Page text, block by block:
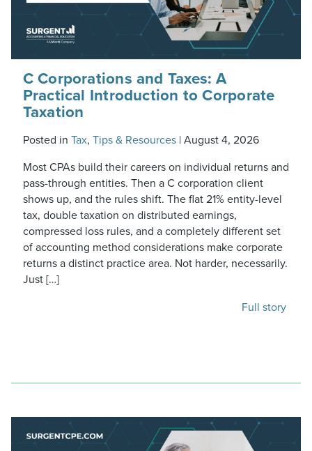
C Corporations and Taxes: A
Practical Introduction to Corporate
Taxation
Posted in Tax, Tips & Resources| August 4, 2026
Most CPAs build their careers on individual returns and
pass-through entities. Then a C corporation client
shows up, and the rules shift. The flat 21% entity-level
tax, double taxation on distributed earnings,
compressed loss rules, and a completely different set
of accounting method considerations make corporate
returns a distinct practice area. Not harder, necessarily.
Just […]
Full story